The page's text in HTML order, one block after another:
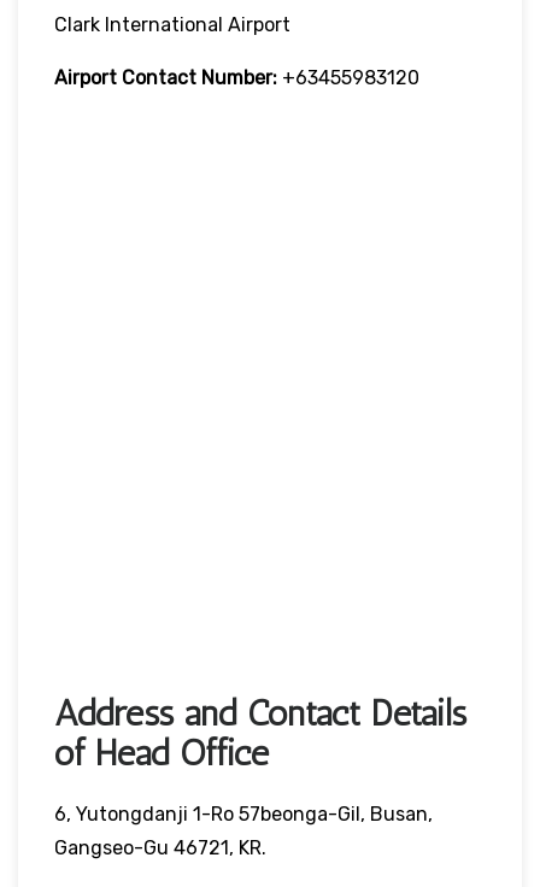
Clark International Airport
Airport Contact Number: +63455983120
Address and Contact Details
of Head Office
6, Yutongdanji 1-Ro 57beonga-Gil, Busan,
Gangseo-Gu 46721, KR.